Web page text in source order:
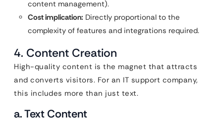
content management).
Cost implication: Directly proportional to the
complexity of features and integrations required.
4. Content Creation
High-quality content is the magnet that attracts
and converts visitors. For an IT support company,
this includes more than just text.
a. Text Content